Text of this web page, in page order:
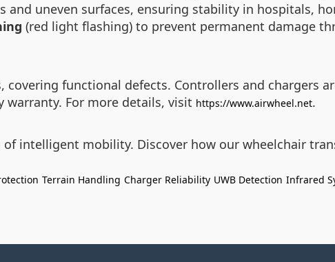
uneven surfaces, ensuring stability in hospitals,
(red light flashing) to prevent permanent damage
functional defects. Controllers and chargers
warranty. For more details, visit https://www.airwheel.net.
intelligent mobility. Discover how our wheelchair
Terrain Handling Charger Reliability UWB Detection Infrared